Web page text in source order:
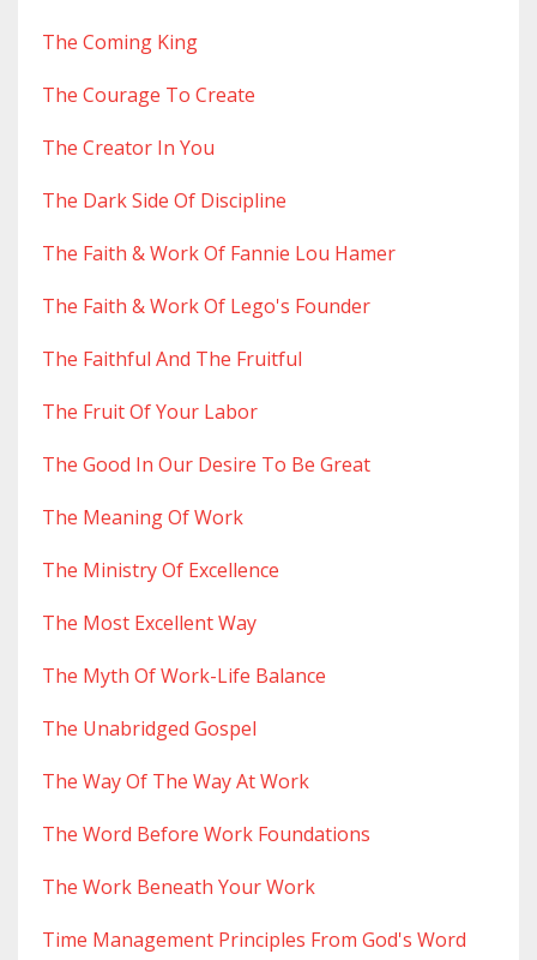
The Coming King
The Courage To Create
The Creator In You
The Dark Side Of Discipline
The Faith & Work Of Fannie Lou Hamer
The Faith & Work Of Lego's Founder
The Faithful And The Fruitful
The Fruit Of Your Labor
The Good In Our Desire To Be Great
The Meaning Of Work
The Ministry Of Excellence
The Most Excellent Way
The Myth Of Work-Life Balance
The Unabridged Gospel
The Way Of The Way At Work
The Word Before Work Foundations
The Work Beneath Your Work
Time Management Principles From God's Word